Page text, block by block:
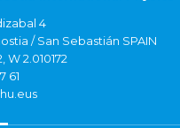
4
/ San Sebastián SPAIN
W 2.010172
61